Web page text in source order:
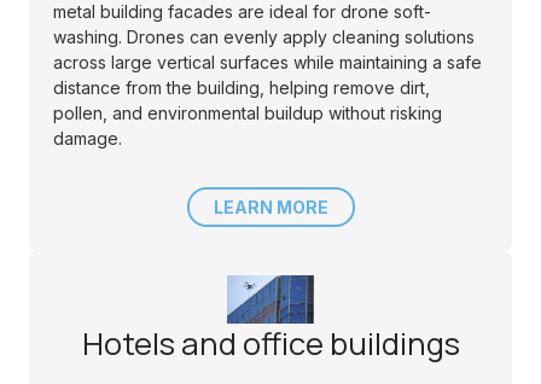
metal building facades are ideal for drone soft-
washing. Drones can evenly apply cleaning solutions
across large vertical surfaces while maintaining a safe
distance from the building, helping remove dirt,
pollen, and environmental buildup without risking
damage.
LEARN MORE
Hotels and office buildings